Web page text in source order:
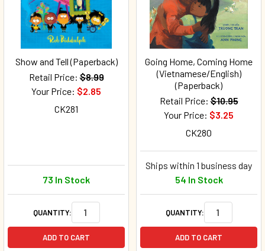
Show and Tell (Paperback)
Retail Price: $8.99
Your Price: $2.85
CK281
73 In Stock
QUANTITY:
ADD TO CART
Going Home, Coming Home
(Vietnamese/English)
(Paperback)
Retail Price: $10.95
Your Price: $3.25
CK280
Ships within 1 business day
54 In Stock
QUANTITY:
ADD TO CART